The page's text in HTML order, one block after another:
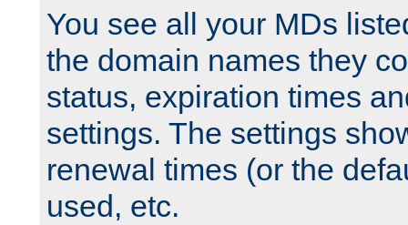
You see all your MDs
the domain names they
status, expiration times
settings. The settings
renewal times (or the
used, etc.